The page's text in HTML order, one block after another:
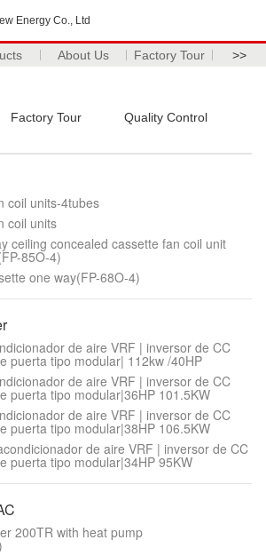
Energy Co., Ltd
About Us Factory Tour >>
Factory Tour
Quality Control
coil units-4tubes
coil units
ceiling concealed cassette fan coil unit
85O-4)
one way(FP-68O-4)
de aire VRF | inversor de CC
puerta tipo modular| 112kw /40HP
de aire VRF | inversor de CC
puerta tipo modular|36HP 101.5KW
de aire VRF | inversor de CC
puerta tipo modular|38HP 106.5KW
de aire VRF | inversor de CC
puerta tipo modular|34HP 95KW
200TR with heat pump